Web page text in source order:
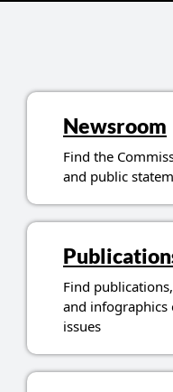
Topics
Newsroom
Find the
and public
Find
and
issues